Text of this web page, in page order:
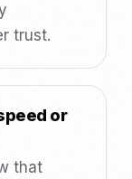
trust.
or
that